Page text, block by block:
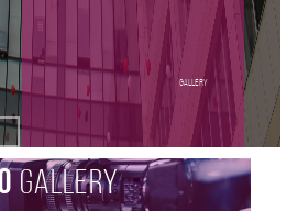
Gallery
gallery